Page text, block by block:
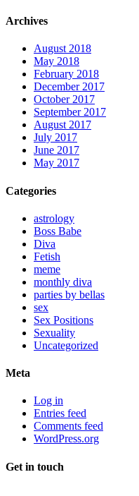
Archives
August 2018
May 2018
February 2018
December 2017
October 2017
September 2017
August 2017
July 2017
June 2017
May 2017
Categories
astrology
Boss Babe
Diva
Fetish
meme
monthly diva
parties by bellas
sex
Sex Positions
Sexuality
Uncategorized
Meta
Log in
Entries feed
Comments feed
WordPress.org
Get in touch